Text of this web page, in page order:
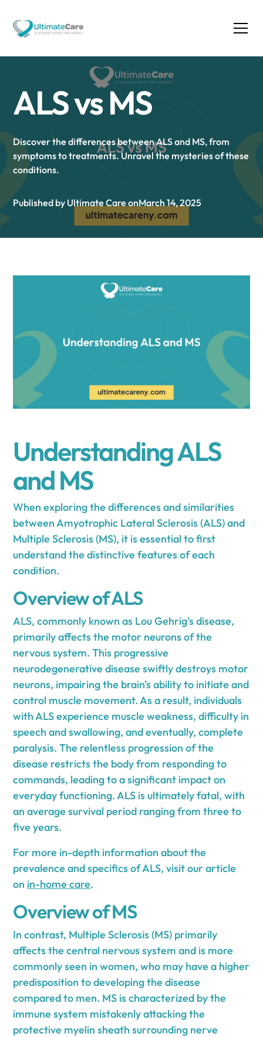
ALS vs MS
Discover the differences between ALS and MS, from
symptoms to treatments. Unravel the mysteries of these
conditions.
Published by Ultimate Care onMarch 14, 2025
Understanding ALS
and MS
When exploring the differences and similarities
between Amyotrophic Lateral Sclerosis (ALS) and
Multiple Sclerosis (MS), it is essential to first
understand the distinctive features of each
condition.
Overview of ALS
ALS, commonly known as Lou Gehrig's disease,
primarily affects the motor neurons of the
nervous system. This progressive
neurodegenerative disease swiftly destroys motor
neurons, impairing the brain's ability to initiate and
control muscle movement. As a result, individuals
with ALS experience muscle weakness, difficulty in
speech and swallowing, and eventually, complete
paralysis. The relentless progression of the
disease restricts the body from responding to
commands, leading to a significant impact on
everyday functioning. ALS is ultimately fatal, with
an average survival period ranging from three to
five years.
For more in-depth information about the
prevalence and specifics of ALS, visit our article
on in-home care.
Overview of MS
In contrast, Multiple Sclerosis (MS) primarily
affects the central nervous system and is more
commonly seen in women, who may have a higher
predisposition to developing the disease
compared to men. MS is characterized by the
immune system mistakenly attacking the
protective myelin sheath surrounding nerve